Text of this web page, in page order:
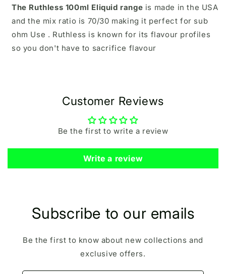
The Ruthless 100ml Eliquid range is made in the USA
and the mix ratio is 70/30 making it perfect for sub
ohm Use . Ruthless is known for its flavour profiles
so you don't have to sacrifice flavour
Customer Reviews
Be the first to write a review
Write a review
Subscribe to our emails
Be the first to know about new collections and
exclusive offers.